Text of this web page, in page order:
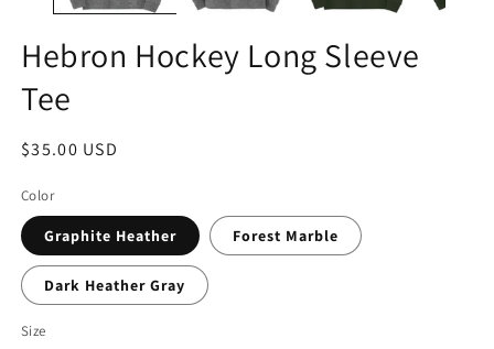
Hebron Hockey Long Sleeve
Tee
Regular
$35.00 USD
Color
Graphite Heather Forest Marble
Dark Heather Gray
Size